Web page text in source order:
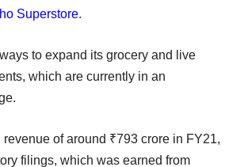
Superstore.
to expand its grocery and live
which are currently in an
revenue of around ₹793 crore in FY21,
filings, which was earned from